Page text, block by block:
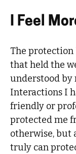
I Feel
The protection
that held the
understood by
Interactions I
friendly or
protected me
otherwise, but
truly can